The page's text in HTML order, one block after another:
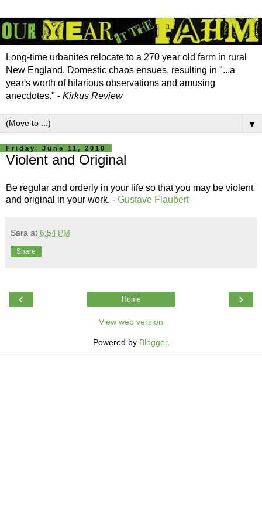
Long-time urbanites relocate to a 270 year old farm in rural
New England. Domestic chaos ensues, resulting in "...a
year's worth of hilarious observations and amusing
anecdotes." - Kirkus Review
▼
Friday, June 11, 2010
Violent and Original
Be regular and orderly in your life so that you may be violent
and original in your work. - Gustave Flaubert
Sara at 6:54 PM
Share
‹ ›
Home
View web version
Powered by Blogger.